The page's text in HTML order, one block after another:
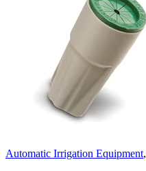
Automatic Irrigation Equipment,